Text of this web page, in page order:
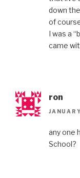
down
of
I was a
came
ron
any one
School?